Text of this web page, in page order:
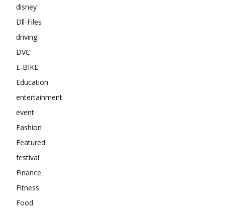
disney
Dll-Files
driving
DVC
E-BIKE
Education
entertainment
event
Fashion
Featured
festival
Finance
Fitness
Food